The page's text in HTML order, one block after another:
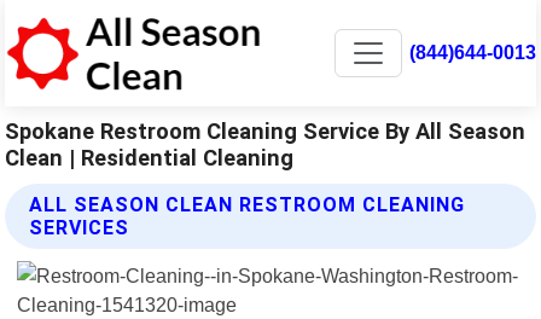
(844)644-0013
Spokane Restroom Cleaning Service By All Season
Clean | Residential Cleaning
ALL SEASON CLEAN RESTROOM CLEANING
SERVICES